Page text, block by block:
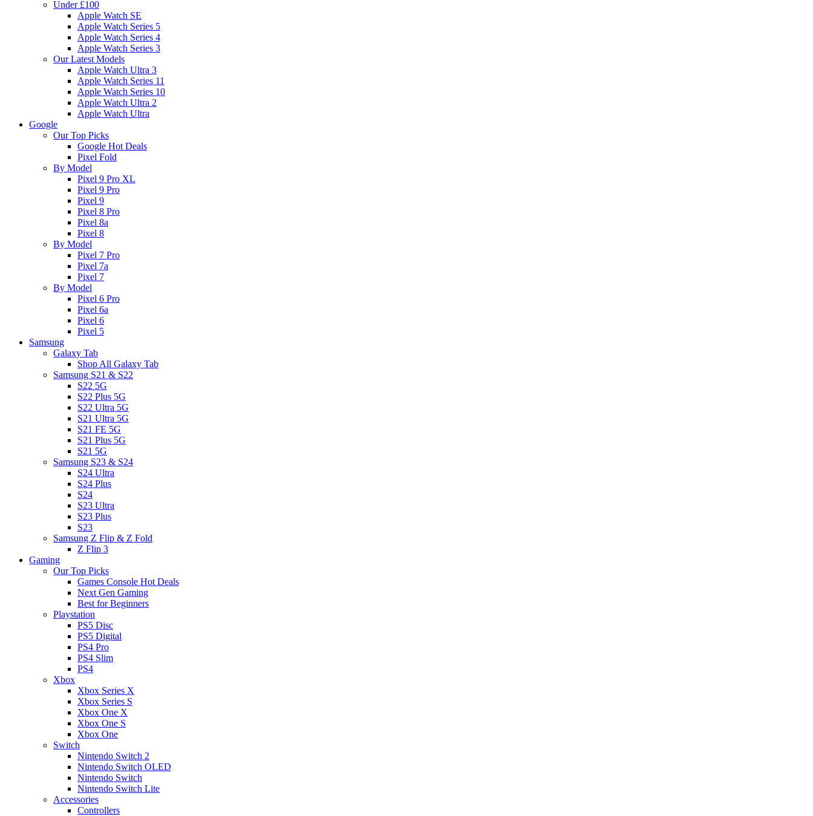
Under £100
Apple Watch SE
Apple Watch Series 5
Apple Watch Series 4
Apple Watch Series 3
Our Latest Models
Apple Watch Ultra 3
Apple Watch Series 11
Apple Watch Series 10
Apple Watch Ultra 2
Apple Watch Ultra
Google
Our Top Picks
Google Hot Deals
Pixel Fold
By Model
Pixel 9 Pro XL
Pixel 9 Pro
Pixel 9
Pixel 8 Pro
Pixel 8a
Pixel 8
By Model
Pixel 7 Pro
Pixel 7a
Pixel 7
By Model
Pixel 6 Pro
Pixel 6a
Pixel 6
Pixel 5
Samsung
Galaxy Tab
Shop All Galaxy Tab
Samsung S21 & S22
S22 5G
S22 Plus 5G
S22 Ultra 5G
S21 Ultra 5G
S21 FE 5G
S21 Plus 5G
S21 5G
Samsung S23 & S24
S24 Ultra
S24 Plus
S24
S23 Ultra
S23 Plus
S23
Samsung Z Flip & Z Fold
Z Flip 3
Gaming
Our Top Picks
Games Console Hot Deals
Next Gen Gaming
Best for Beginners
Playstation
PS5 Disc
PS5 Digital
PS4 Pro
PS4 Slim
PS4
Xbox
Xbox Series X
Xbox Series S
Xbox One X
Xbox One S
Xbox One
Switch
Nintendo Switch 2
Nintendo Switch OLED
Nintendo Switch
Nintendo Switch Lite
Accessories
Controllers